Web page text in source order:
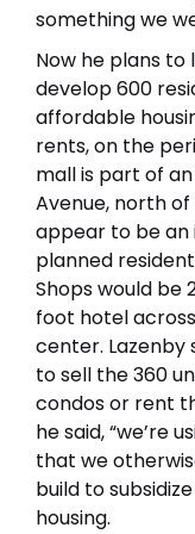
something we
Now he plans
develop 600
affordable
rents, on the
mall is part of
Avenue, north of
appear to be an
planned
Shops would be
foot hotel
center. Lazenby
to sell the 360
condos or rent
he said, “we’re
that we
build to
housing.